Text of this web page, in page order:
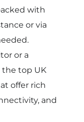
with
or via
or a
the top UK
offer rich
and